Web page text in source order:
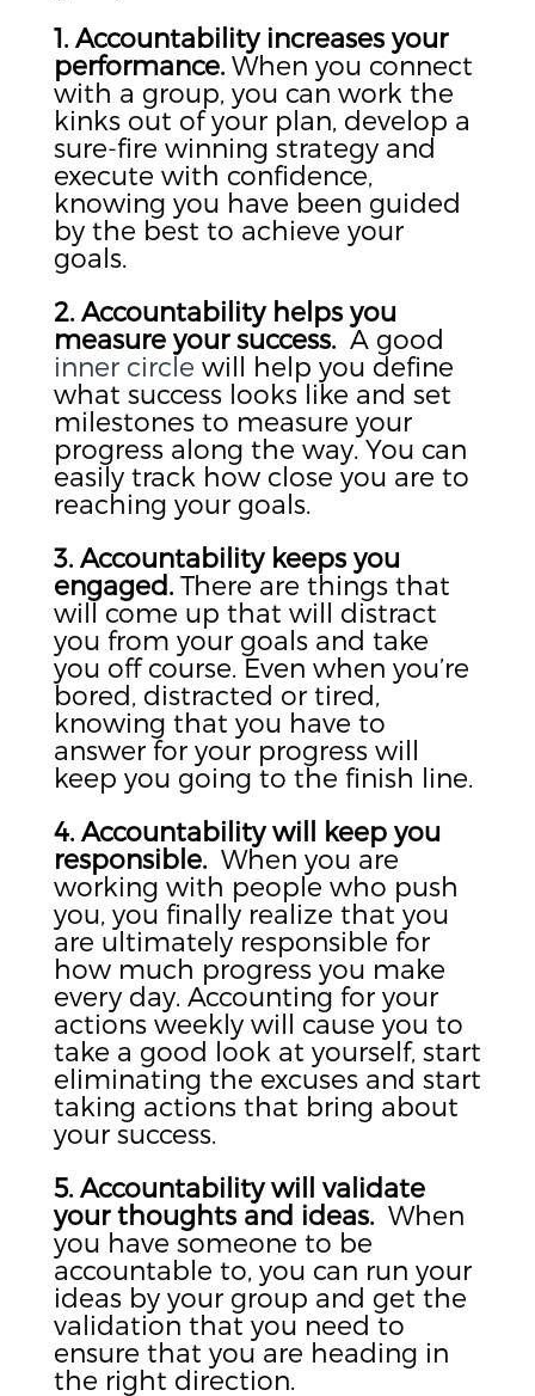
1. Accountability increases your
performance.When you connect
with a group, you can work the
kinks out of your plan, develop a
sure-fire winning strategy and
execute with confidence,
knowing you have been guided
by the best to achieve your
goals.
2. Accountability helps you
measure your success.A good
inner circle will help you define
what success looks like and set
milestones to measure your
progress along the way. You can
easily track how close you are to
reaching your goals.
3. Accountability keeps you
engaged.There are things that
will come up that will distract
you from your goals and take
you off course. Even when you’re
bored, distracted or tired,
knowing that you have to
answer for your progress will
keep you going to the finish line.
4. Accountability will keep you
responsible.When you are
working with people who push
you, you finally realize that you
are ultimately responsible for
how much progress you make
every day. Accounting for your
actions weekly will cause you to
take a good look at yourself, start
eliminating the excuses and start
taking actions that bring about
your success.
5. Accountability will validate
your thoughts and ideas.When
you have someone to be
accountable to, you can run your
ideas by your group and get the
validation that you need to
ensure that you are heading in
the right direction.